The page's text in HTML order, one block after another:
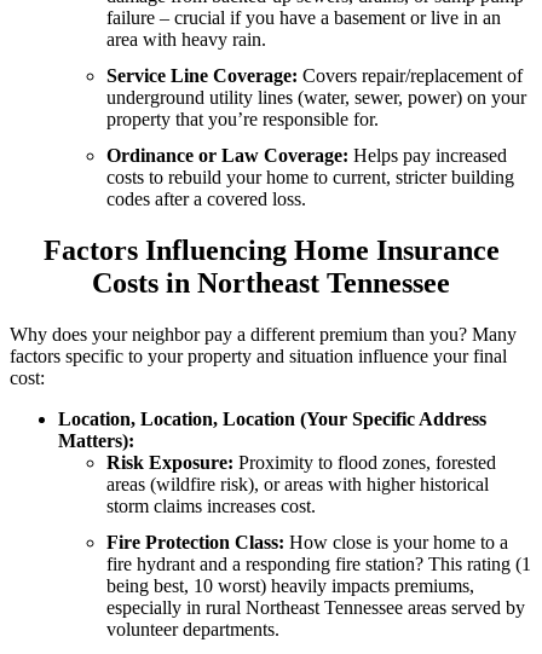
failure – crucial if you have a basement or live in an
area with heavy rain.
Service Line Coverage: Covers repair/replacement of
underground utility lines (water, sewer, power) on your
property that you’re responsible for.
Ordinance or Law Coverage: Helps pay increased
costs to rebuild your home to current, stricter building
codes after a covered loss.
Factors Influencing Home Insurance
Costs in Northeast Tennessee
Why does your neighbor pay a different premium than you? Many
factors specific to your property and situation influence your final
cost:
Location, Location, Location (Your Specific Address
Matters):
Risk Exposure: Proximity to flood zones, forested
areas (wildfire risk), or areas with higher historical
storm claims increases cost.
Fire Protection Class: How close is your home to a
fire hydrant and a responding fire station? This rating (1
being best, 10 worst) heavily impacts premiums,
especially in rural Northeast Tennessee areas served by
volunteer departments.